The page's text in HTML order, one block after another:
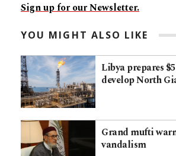
Sign up for our Newsletter.
YOU MIGHT ALSO LIKE
Libya prepares
develop North
Grand mufti
vandalism